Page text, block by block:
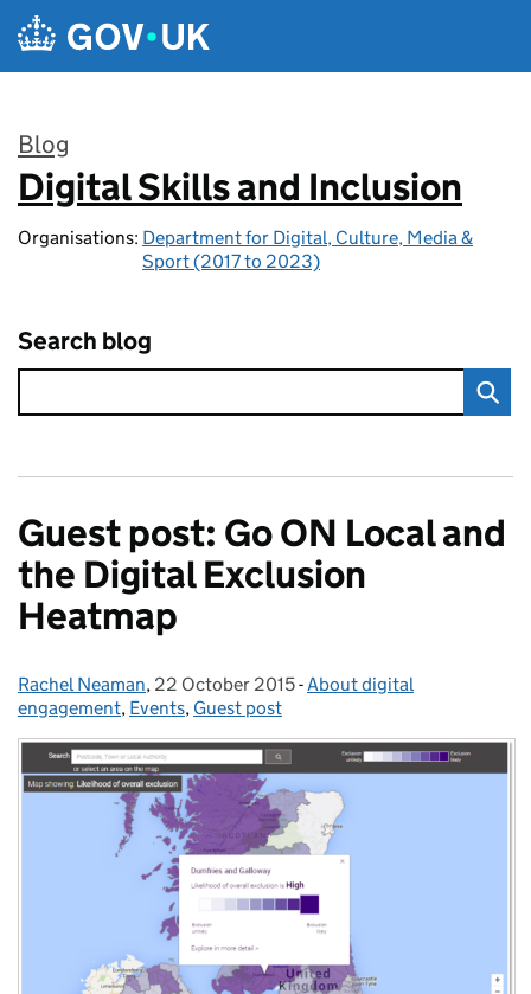
Skip to main content
Blog
:
Digital Skills and Inclusion
Organisations: Department for Digital, Culture, Media &
Sport (2017 to 2023)
Search blog
Guest post: Go ON Local and
the Digital Exclusion
Heatmap
Posted by:
Rachel Neaman, Posted on:
22 October 2015- Categories:
About digital
engagement, Events, Guest post